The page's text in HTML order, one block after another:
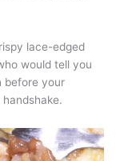
lace-edged
would tell you
before your